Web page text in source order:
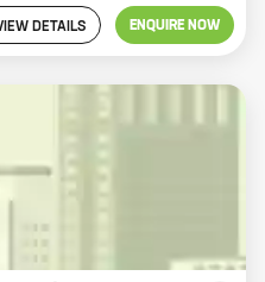
DETAILS ENQUIRE NOW